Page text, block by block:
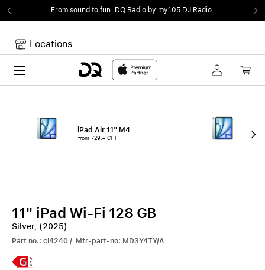
From sound to fun. DQ Radio by my105 DJ Radio.
Locations
Toggle navigation
iPad Air 11" M4
from 729.– CHF
11" iPad Wi-Fi 128 GB
Silver, (2025)
Part no.: ci4240 / Mfr-part-no: MD3Y4TY/A